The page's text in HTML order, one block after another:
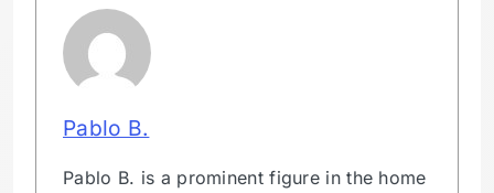
Pablo B.
Pablo B. is a prominent figure in the home